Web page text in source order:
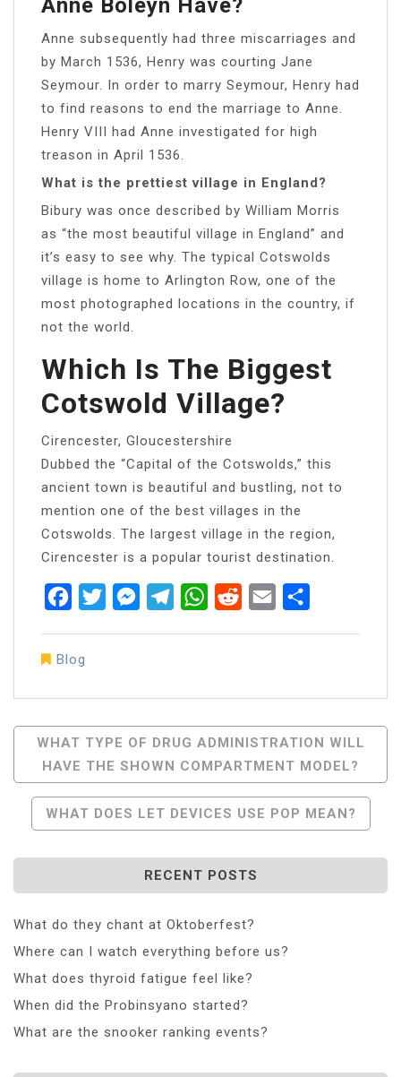
Anne subsequently had three miscarriages and
by March 1536, Henry was courting Jane
Seymour. In order to marry Seymour, Henry had
to find reasons to end the marriage to Anne.
Henry VIII had Anne investigated for high
treason in April 1536.
What is the prettiest village in England?
Bibury was once described by William Morris
as “the most beautiful village in England” and
it’s easy to see why. The typical Cotswolds
village is home to Arlington Row, one of the
most photographed locations in the country, if
not the world.
Which Is The Biggest
Cotswold Village?
Cirencester, Gloucestershire
Dubbed the “Capital of the Cotswolds,” this
ancient town is beautiful and bustling, not to
mention one of the best villages in the
Cotswolds. The largest village in the region,
Cirencester is a popular tourist destination.
FacebookTwitterMessenger
TelegramWhatsApp
RedditEmail
Blog
Post
Navigation
WHAT TYPE OF DRUG ADMINISTRATION WILL
HAVE THE SHOWN COMPARTMENT MODEL?
WHAT DOES LET DEVICES USE POP MEAN?
RECENT POSTS
What do they chant at Oktoberfest?
Where can I watch everything before us?
What does thyroid fatigue feel like?
When did the Probinsyano started?
What are the snooker ranking events?